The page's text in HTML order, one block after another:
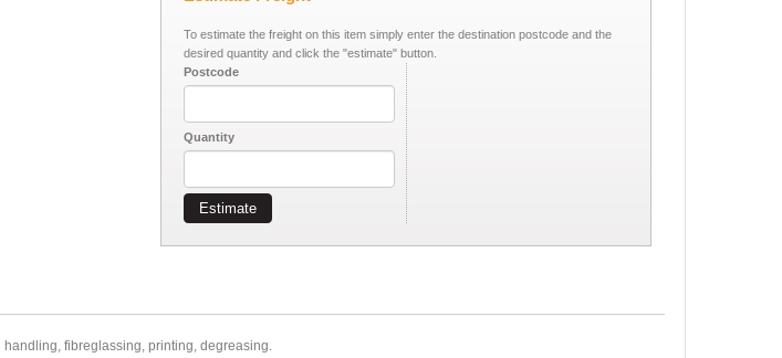
To estimate the freight on this item simply enter the destination postcode and the
desired quantity and click the "estimate" button.
Postcode
Quantity
Estimate
fibreglassing, printing, degreasing.